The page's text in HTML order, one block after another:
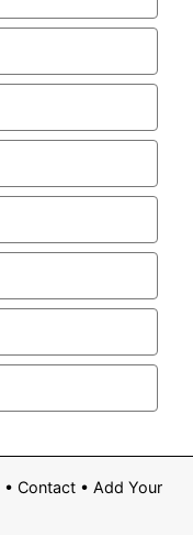
• Contact• Add Your